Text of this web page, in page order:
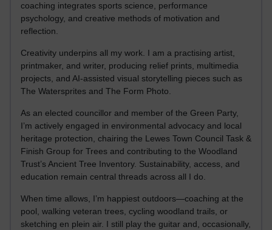
coaching integrates sports science, performance
psychology, and creative methods of motivation and
reflection.
Creativity underpins all my work. I am a practising artist,
printmaker, and writer, producing relief prints, multimedia
projects, and AI-assisted visual storytelling pieces such as
The Watersprites and The Form Photo.
As an elected councillor and member of the Green Party,
I’m actively engaged in environmental advocacy and local
heritage protection, chairing the Lewes Town Council Task &
Finish Group for Trees and contributing to the Woodland
Trust’s Ancient Tree Inventory. Sustainability, access, and
education remain central threads across all I do.
When time allows, I’m happiest outdoors—coaching at the
pool, walking veteran trees, cycling woodland trails, or
sketching en plein air. I still play the guitar and, occasionally,